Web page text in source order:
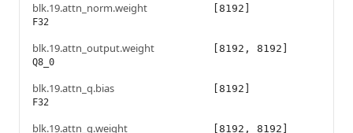
blk.19.attn_norm.weight
F32
[8192]
blk.19.attn_output.weight
Q8_0
[8192, 8192]
blk.19.attn_q.bias
F32
[8192]
blk.19.attn_q.weight [8192, 8192]